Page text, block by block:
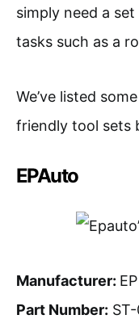
simply need a
tasks such as a
We’ve listed
friendly tool sets
EPAuto
Manufacturer:
Part Number: